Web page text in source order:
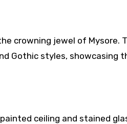
crowning jewel of Mysore.
Gothic styles, showcasing
ceiling and stained